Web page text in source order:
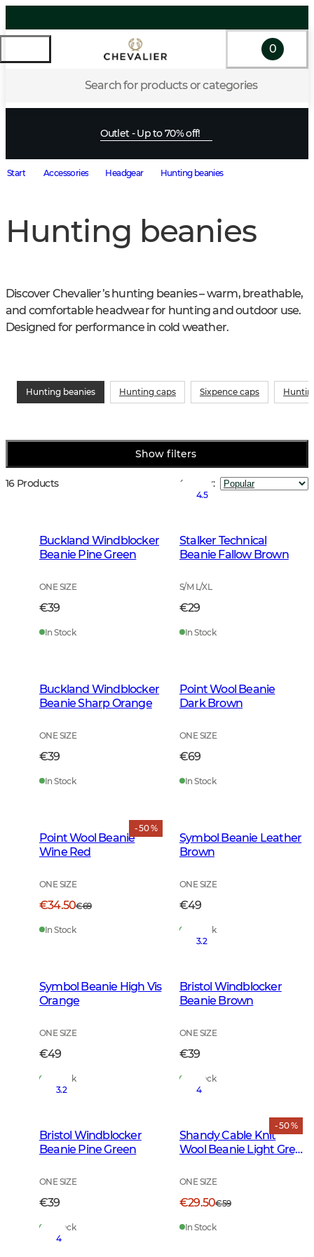
Search for products or categories
0
Outlet - Up to 70% off!
Start Accessories Headgear Hunting beanies
Hunting beanies
Discover Chevalier’s hunting beanies – warm, breathable,
and comfortable headwear for hunting and outdoor use.
Designed for performance in cold weather.
Hunting beanies Hunting caps Sixpence caps
Show filters
16 Products Sort by:
Buckland Windblocker
Beanie Pine Green
ONE SIZE
€39
In Stock
4.5
Stalker Technical
Beanie Fallow Brown
S/M L/XL
€29
In Stock
Buckland Windblocker
Beanie Sharp Orange
ONE SIZE
€39
In Stock
Point Wool Beanie
Dark Brown
ONE SIZE
€69
In Stock
- 50 %
Point Wool Beanie
Wine Red
ONE SIZE
€34.50€69
In Stock
Symbol Beanie Leather
Brown
ONE SIZE
€49
In Stock
Symbol Beanie High Vis
Orange
ONE SIZE
€49
In Stock
3.2
Bristol Windblocker
Beanie Brown
ONE SIZE
€39
In Stock
3.2
Bristol Windblocker
Beanie Pine Green
ONE SIZE
€39
In Stock
- 50 %
4
Shandy Cable Knit
Wool Beanie Light Grey
ONE SIZE
€29.50€59
In Stock
4